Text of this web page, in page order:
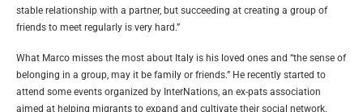
stable relationship with a partner, but succeeding at creating a group of
friends to meet regularly is very hard.”
What Marco misses the most about Italy is his loved ones and “the sense of
belonging in a group, may it be family or friends.” He recently started to
attend some events organized by InterNations, an ex-pats association
aimed at helping migrants to expand and cultivate their social network.